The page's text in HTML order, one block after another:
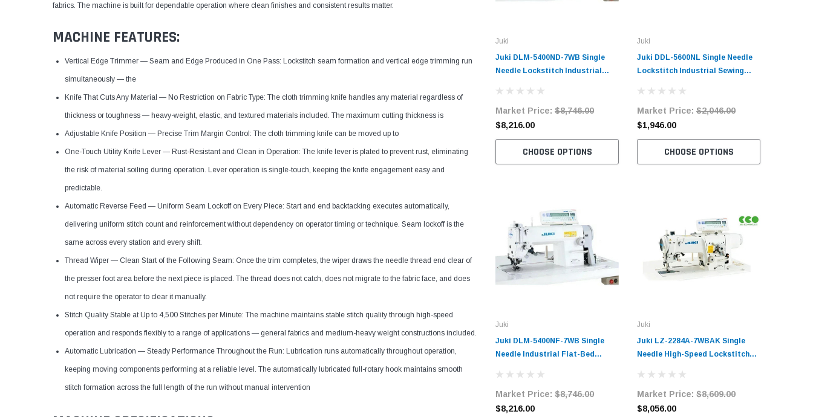
fabrics. The machine is built for dependable operation where clean finishes and consistent results matter.
MACHINE FEATURES:
Vertical Edge Trimmer — Seam and Edge Produced in One Pass: Lockstitch seam formation and vertical edge trimming run
simultaneously — the
Knife That Cuts Any Material — No Restriction on Fabric Type: The cloth trimming knife handles any material regardless of
thickness or toughness — heavy-weight, elastic, and textured materials included. The maximum cutting thickness is
Adjustable Knife Position — Precise Trim Margin Control: The cloth trimming knife can be moved up to
One-Touch Utility Knife Lever — Rust-Resistant and Clean in Operation: The knife lever is plated to prevent rust, eliminating
the risk of material soiling during operation. Lever operation is single-touch, keeping the knife engagement easy and
predictable.
Automatic Reverse Feed — Uniform Seam Lockoff on Every Piece: Start and end backtacking executes automatically,
delivering uniform stitch count and reinforcement without dependency on operator timing or technique. Seam lockoff is the
same across every station and every shift.
Thread Wiper — Clean Start of the Following Seam: Once the trim completes, the wiper draws the needle thread end clear of
the presser foot area before the next piece is placed. The thread does not catch, does not migrate to the fabric face, and does
not require the operator to clear it manually.
Stitch Quality Stable at Up to 4,500 Stitches per Minute: The machine maintains stable stitch quality through high-speed
operation and responds flexibly to a range of applications — general fabrics and medium-heavy weight constructions included.
Automatic Lubrication — Steady Performance Throughout the Run: Lubrication runs automatically throughout operation,
keeping moving components performing at a reliable level. The automatically lubricated full-rotary hook maintains smooth
stitch formation across the full length of the run without manual intervention
Juki
Juki DLM-5400ND-7WB Single
Needle Lockstitch Industrial
with Table and Servo Motor
Market Price: $8,746.00
$8,216.00
CHOOSE OPTIONS
Juki
Juki DLM-5400NF-7WB Single
Needle Industrial Flat-Bed
Automatic Thread Trimmer and
Wiper System Complete Unit
with Table and Servo Motor
Market Price: $8,746.00
$8,216.00
Juki
Juki DDL-5600NL Single Needle
Lockstitch Industrial Sewing
Market Price: $2,046.00
$1,946.00
CHOOSE OPTIONS
Juki
Juki LZ-2284A-7WBAK Single
Needle High-Speed Lockstitch
Machine Complete Unit with
Table and Servo Motor
Market Price: $8,609.00
$8,056.00